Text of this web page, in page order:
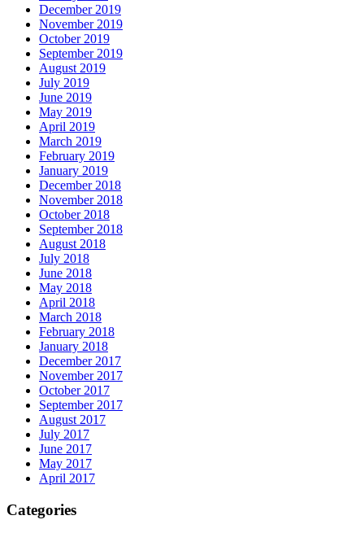
December 2019
November 2019
October 2019
September 2019
August 2019
July 2019
June 2019
May 2019
April 2019
March 2019
February 2019
January 2019
December 2018
November 2018
October 2018
September 2018
August 2018
July 2018
June 2018
May 2018
April 2018
March 2018
February 2018
January 2018
December 2017
November 2017
October 2017
September 2017
August 2017
July 2017
June 2017
May 2017
April 2017
Categories